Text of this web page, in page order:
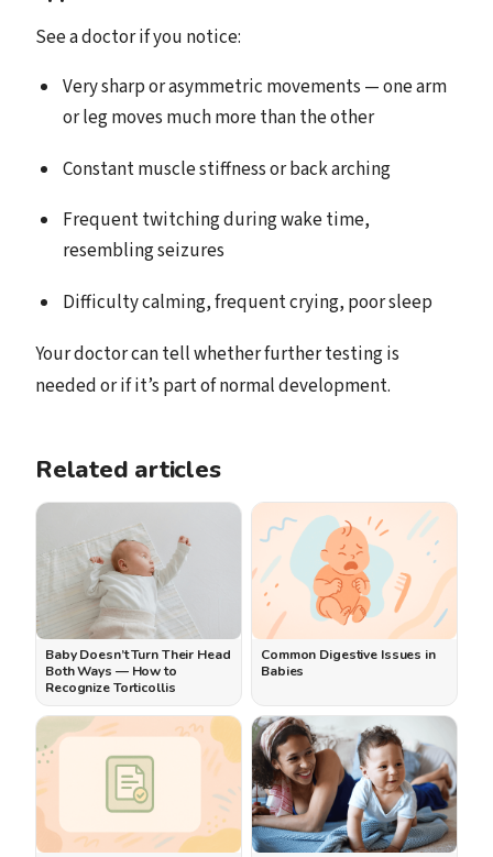
See a doctor if you notice:
Very sharp or asymmetric movements — one arm
or leg moves much more than the other
Constant muscle stiffness or back arching
Frequent twitching during wake time,
resembling seizures
Difficulty calming, frequent crying, poor sleep
Your doctor can tell whether further testing is
needed or if it’s part of normal development.
Related articles
Baby Doesn’t Turn Their Head
Both Ways — How to
Recognize Torticollis
Common Digestive Issues in
Babies